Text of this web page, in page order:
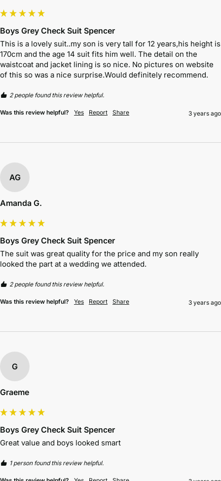
Boys Grey Check Suit Spencer
This is a lovely suit..my son is very tall for 12 years,his height is
170cm and the age 14 suit fits him well. The detail on the
waistcoat and jacket lining is so nice. No pictures on website
of this so was a nice surprise.Would definitely recommend.
2 people found this review helpful.
Was this review helpful? Yes Report Share 3 years ago
AG
Amanda G.
Boys Grey Check Suit Spencer
The suit was great quality for the price and my son really
looked the part at a wedding we attended.
2 people found this review helpful.
Was this review helpful? Yes Report Share 3 years ago
G
Graeme
Boys Grey Check Suit Spencer
Great value and boys looked smart
1 person found this review helpful.